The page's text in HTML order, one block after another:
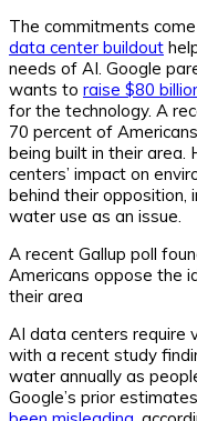
The commitments
data center buildout
needs of AI. Google
wants to raise $80
for the technology. A
70 percent of
being built in their
centers’ impact on
behind their opposition,
water use as an issue.
A recent Gallup poll
Americans oppose the
their area
AI data centers require
with a recent study
water annually as
Google’s prior